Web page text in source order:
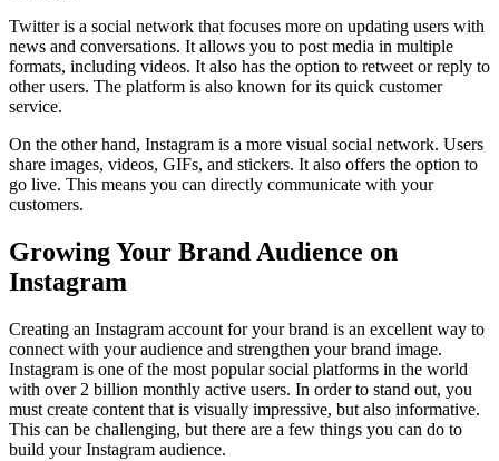
Twitter is a social network that focuses more on updating users with
news and conversations. It allows you to post media in multiple
formats, including videos. It also has the option to retweet or reply to
other users. The platform is also known for its quick customer
service.
On the other hand, Instagram is a more visual social network. Users
share images, videos, GIFs, and stickers. It also offers the option to
go live. This means you can directly communicate with your
customers.
Growing Your Brand Audience on
Instagram
Creating an Instagram account for your brand is an excellent way to
connect with your audience and strengthen your brand image.
Instagram is one of the most popular social platforms in the world
with over 2 billion monthly active users. In order to stand out, you
must create content that is visually impressive, but also informative.
This can be challenging, but there are a few things you can do to
build your Instagram audience.